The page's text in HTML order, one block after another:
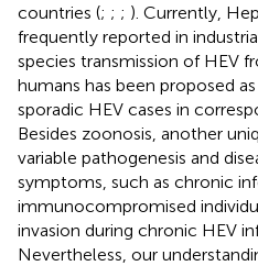
countries (; ; ; ). Currently,
frequently reported in
species transmission of HEV
humans has been proposed
sporadic HEV cases in
Besides zoonosis, another
variable pathogenesis and
symptoms, such as chronic
immunocompromised
invasion during chronic HEV
Nevertheless, our